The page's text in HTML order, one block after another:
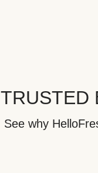
TRUSTED
See why